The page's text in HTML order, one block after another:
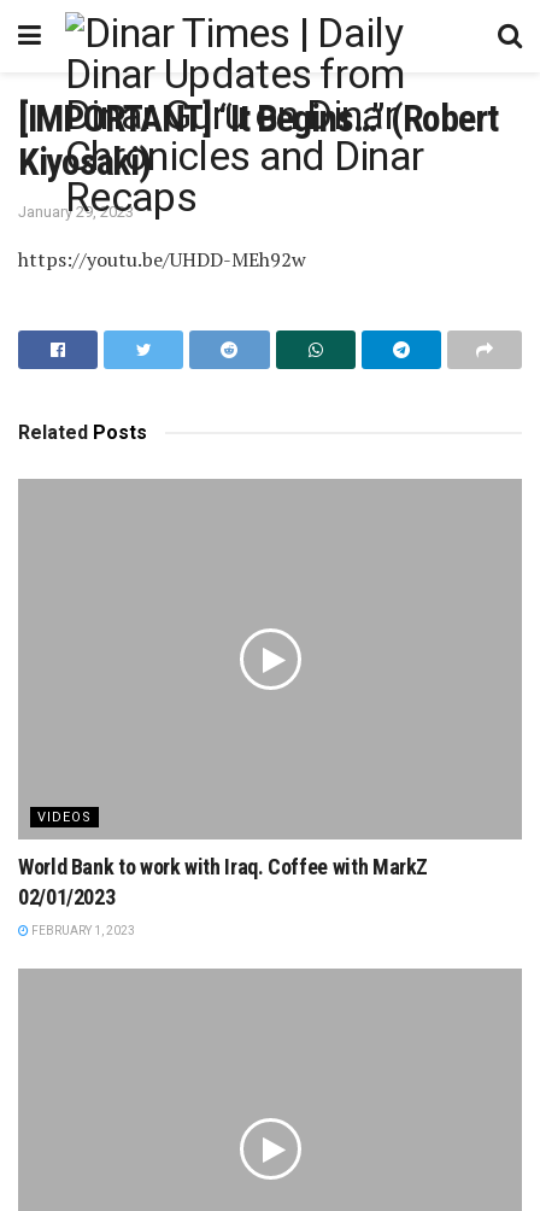
[IMPORTANT] “It Begins…” (Robert
Kiyosaki)
January 29, 2023
https://youtu.be/UHDD-MEh92w
Related Posts
VIDEOS
World Bank to work with Iraq. Coffee with MarkZ
02/01/2023
FEBRUARY 1, 2023